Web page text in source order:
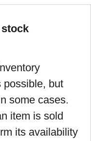
possible, but
some cases.
item is sold
its availability